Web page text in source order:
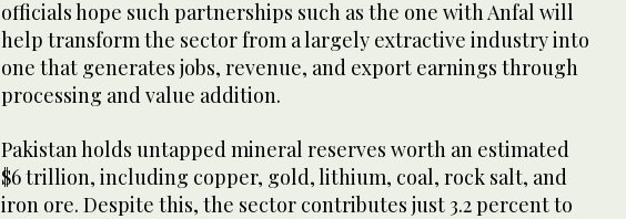
officials hope such partnerships such as the one with Anfal will
help transform the sector from a largely extractive industry into
one that generates jobs, revenue, and export earnings through
processing and value addition.
Pakistan holds untapped mineral reserves worth an estimated
$6 trillion, including copper, gold, lithium, coal, rock salt, and
iron ore. Despite this, the sector contributes just 3.2 percent to